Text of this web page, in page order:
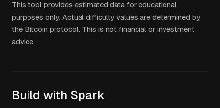
This tool provides estimated data for educational
purposes only. Actual difficulty values are determined by
the Bitcoin protocol. This is not financial or investment
advice.
Build with Spark